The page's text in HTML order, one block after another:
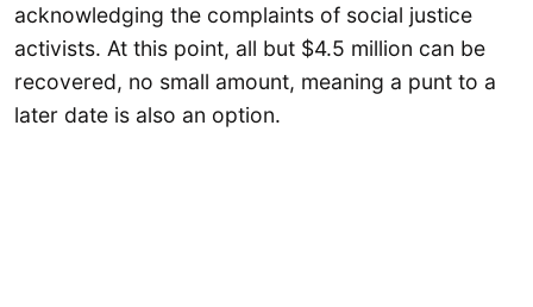
acknowledging the complaints of social justice
activists. At this point, all but $4.5 million can be
recovered, no small amount, meaning a punt to a
later date is also an option.